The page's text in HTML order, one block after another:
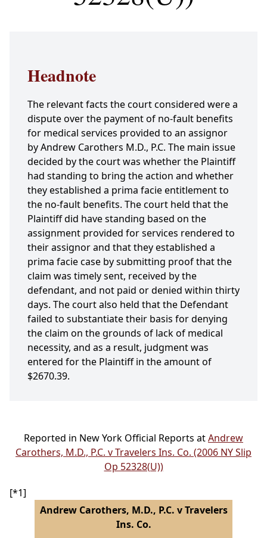
Headnote
The relevant facts the court considered were a
dispute over the payment of no-fault benefits
for medical services provided to an assignor
by Andrew Carothers M.D., P.C. The main issue
decided by the court was whether the Plaintiff
had standing to bring the action and whether
they established a prima facie entitlement to
the no-fault benefits. The court held that the
Plaintiff did have standing based on the
assignment provided for services rendered to
their assignor and that they established a
prima facie case by submitting proof that the
claim was timely sent, received by the
defendant, and not paid or denied within thirty
days. The court also held that the Defendant
failed to substantiate their basis for denying
the claim on the grounds of lack of medical
necessity, and as a result, judgment was
entered for the Plaintiff in the amount of
$2670.39.
Reported in New York Official Reports atAndrew
Carothers, M.D., P.C. v Travelers Ins. Co. (2006 NY Slip
Op 52328(U))
[*1]
Andrew Carothers, M.D., P.C. v Travelers
Ins. Co.